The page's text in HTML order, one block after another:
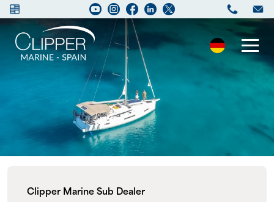
New Boats
Services
Maintenance
Clipper Marine Sub Dealer